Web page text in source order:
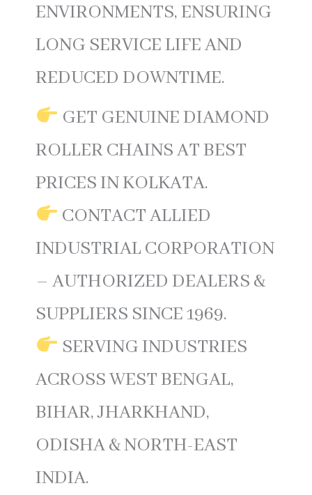
ENVIRONMENTS, ENSURING
LONG SERVICE LIFE AND
REDUCED DOWNTIME.
GET GENUINE DIAMOND
ROLLER CHAINS AT BEST
PRICES IN KOLKATA.
CONTACT ALLIED
INDUSTRIAL CORPORATION
– AUTHORIZED DEALERS &
SUPPLIERS SINCE 1969.
SERVING INDUSTRIES
ACROSS WEST BENGAL,
BIHAR, JHARKHAND,
ODISHA & NORTH-EAST
INDIA.